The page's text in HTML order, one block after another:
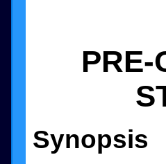
PRE-
Synopsis